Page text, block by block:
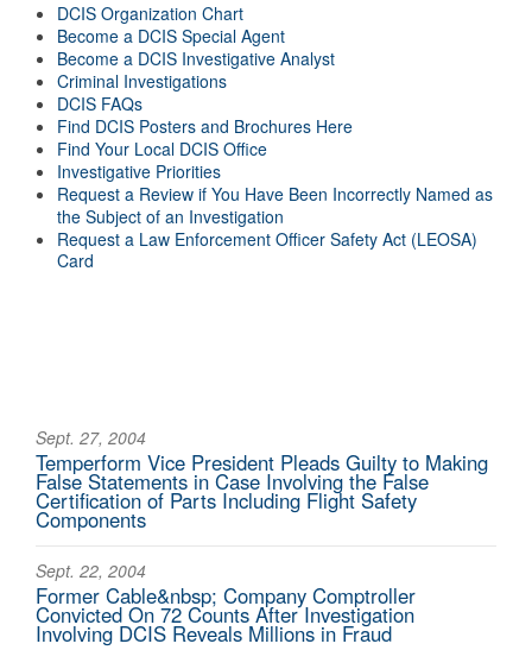
DCIS Organization Chart
Become a DCIS Special Agent
Become a DCIS Investigative Analyst
Criminal Investigations
DCIS FAQs
Find DCIS Posters and Brochures Here
Find Your Local DCIS Office
Investigative Priorities
Request a Review if You Have Been Incorrectly Named as
the Subject of an Investigation
Request a Law Enforcement Officer Safety Act (LEOSA)
Card
Sept. 27, 2004
Temperform Vice President Pleads Guilty to Making
False Statements in Case Involving the False
Certification of Parts Including Flight Safety
Components
Sept. 22, 2004
Former Cable&nbsp; Company Comptroller
Convicted On 72 Counts After Investigation
Involving DCIS Reveals Millions in Fraud